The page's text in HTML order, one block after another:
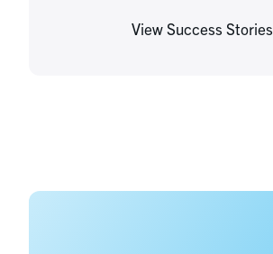
View Success Stories